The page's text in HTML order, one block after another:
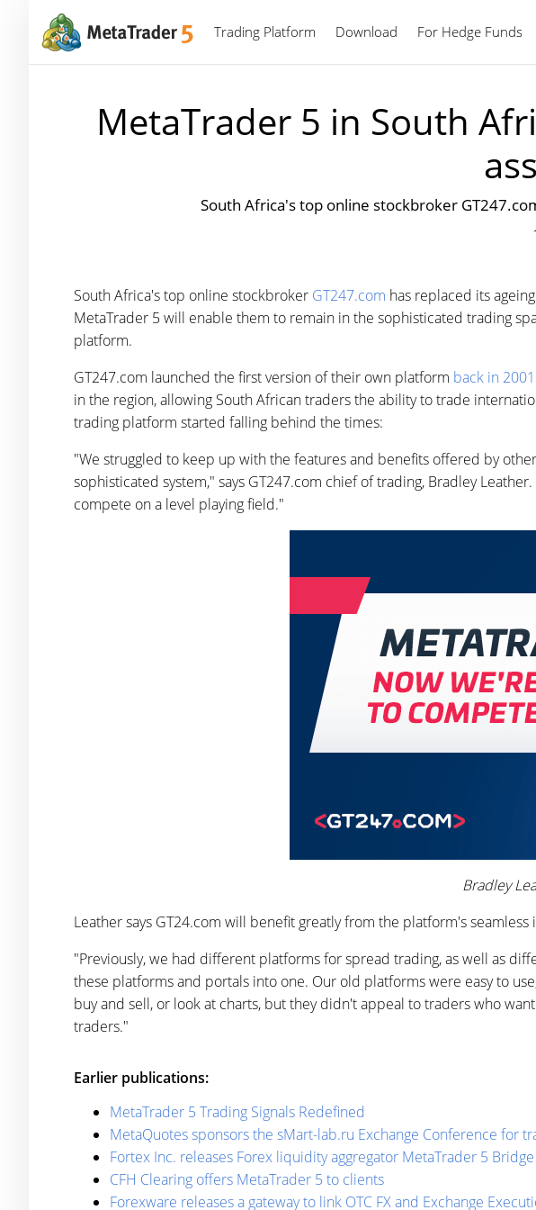
Trading Platform Download For Hedge Funds
MetaTrader 5 in South
South Africa's top online stockbroker
South Africa's top online stockbroker GT247.com has replaced its
MetaTrader 5 will enable them to remain in the sophisticated trading
platform.
GT247.com launched the first version of their own platform back in 2001
in the region, allowing South African traders the ability to trade
trading platform started falling behind the times:
"We struggled to keep up with the features and benefits offered by
sophisticated system," says GT247.com chief of trading, Bradley
compete on a level playing field."
Bradley
Leather says GT24.com will benefit greatly from the platform's
"Previously, we had different platforms for spread trading, as well as
these platforms and portals into one. Our old platforms were easy to
buy and sell, or look at charts, but they didn't appeal to traders who
traders."
Earlier publications:
MetaTrader 5 Trading Signals Redefined
MetaQuotes sponsors the sMart-lab.ru Exchange Conference for
Fortex Inc. releases Forex liquidity aggregator MetaTrader 5
CFH Clearing offers MetaTrader 5 to clients
Forexware releases a gateway to link OTC FX and Exchange